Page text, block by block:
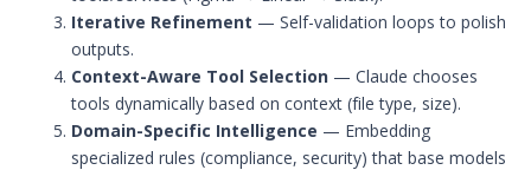
Iterative Refinement — Self-validation loops to polish
outputs.
Context-Aware Tool Selection — Claude chooses
tools dynamically based on context (file type, size).
Domain-Specific Intelligence — Embedding
specialized rules (compliance, security) that base models